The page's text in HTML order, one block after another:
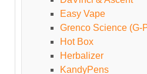
Easy Vape
Grenco Science (G-
Hot Box
Herbalizer
KandyPens